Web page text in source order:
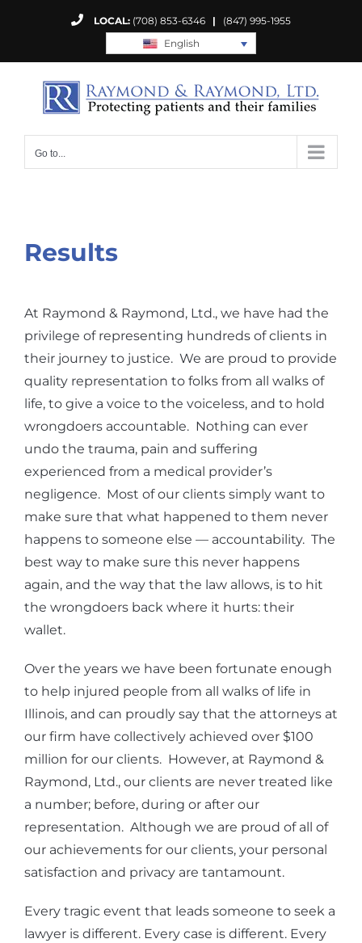
LOCAL: (708) 853-6346 | (847) 995-1955
English
Go to...
Results
At Raymond & Raymond, Ltd., we have had the
privilege of representing hundreds of clients in
their journey to justice. We are proud to provide
quality representation to folks from all walks of
life, to give a voice to the voiceless, and to hold
wrongdoers accountable. Nothing can ever
undo the trauma, pain and suffering
experienced from a medical provider’s
negligence. Most of our clients simply want to
make sure that what happened to them never
happens to someone else — accountability. The
best way to make sure this never happens
again, and the way that the law allows, is to hit
the wrongdoers back where it hurts: their
wallet.
Over the years we have been fortunate enough
to help injured people from all walks of life in
Illinois, and can proudly say that the attorneys at
our firm have collectively achieved over $100
million for our clients. However, at Raymond &
Raymond, Ltd., our clients are never treated like
a number; before, during or after our
representation. Although we are proud of all of
our achievements for our clients, your personal
satisfaction and privacy are tantamount.
Every tragic event that leads someone to seek a
lawyer is different. Every case is different. Every